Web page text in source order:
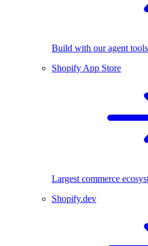
Build with our agent tools
Shopify App Store
Largest commerce
Shopify.dev